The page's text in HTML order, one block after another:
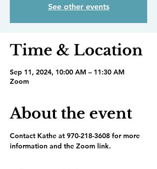
See other events
Time & Location
Sep 11, 2024, 10:00 AM – 11:30 AM
Zoom
About the event
Contact Kathe at 970-218-3608 for more
information and the Zoom link.